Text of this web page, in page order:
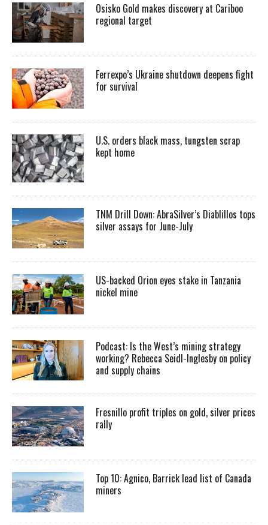
Osisko Gold makes discovery at Cariboo
regional target
Ferrexpo’s Ukraine shutdown deepens fight
for survival
U.S. orders black mass, tungsten scrap
kept home
TNM Drill Down: AbraSilver’s Diablillos tops
silver assays for June-July
US-backed Orion eyes stake in Tanzania
nickel mine
Podcast: Is the West’s mining strategy
working? Rebecca Seidl-Inglesby on policy
and supply chains
Fresnillo profit triples on gold, silver prices
rally
Top 10: Agnico, Barrick lead list of Canada
miners